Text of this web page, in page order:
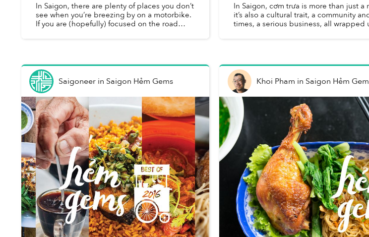
In Saigon, there are plenty of places you don’t
see when you’re breezing by on a motorbike.
If you are (hopefully) focused on the road
In Saigon, cơm trưa is more than just a
it’s also a cultural trait, a community
times, a serious business, all wrapped
Saigoneerin Saigon Hẻm Gems Khoi Pham in Saigon Hẻm